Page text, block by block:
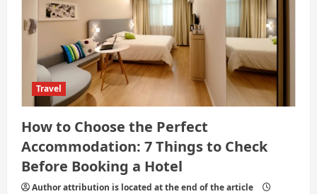
n
Travel
How to Choose the Perfect
Accommodation: 7 Things to Check
Before Booking a Hotel
Author attribution is located at the end of the article